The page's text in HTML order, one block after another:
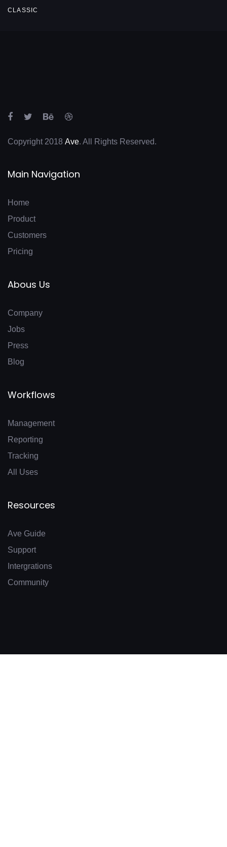
CLASSIC
Copyright 2018 Ave. All Rights Reserved.
Main Navigation
Home
Product
Customers
Pricing
Abous Us
Company
Jobs
Press
Blog
Workflows
Management
Reporting
Tracking
All Uses
Resources
Ave Guide
Support
Intergrations
Community